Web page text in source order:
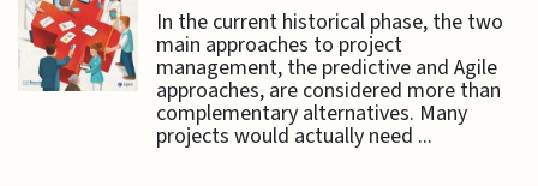
In the current historical phase, the two
main approaches to project
management, the predictive and Agile
approaches, are considered more than
complementary alternatives. Many
projects would actually need ...